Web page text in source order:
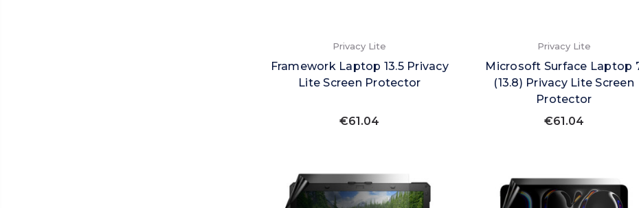
Privacy Lite
Framework Laptop 13.5 Privacy
Lite Screen Protector
€61.04
Privacy Lite
Microsoft Surface Laptop
(13.8) Privacy Lite Screen
Protector
€61.04